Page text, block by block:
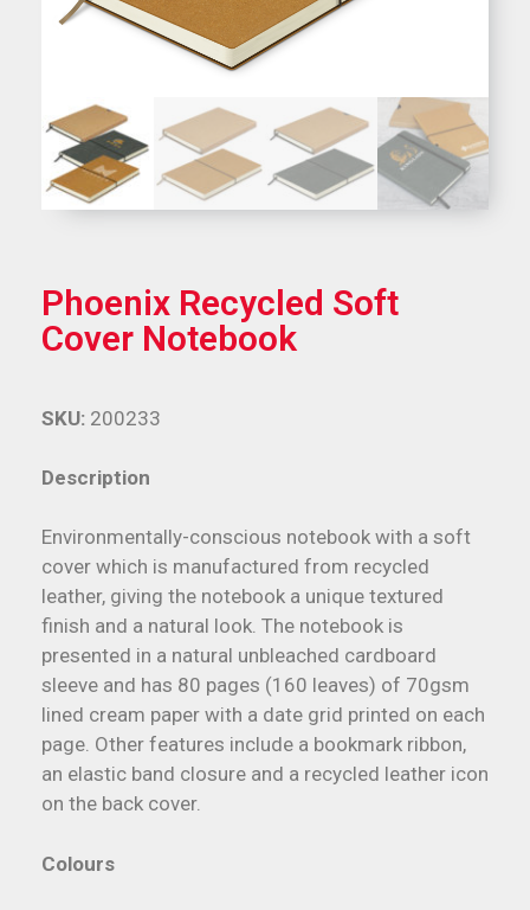
Phoenix Recycled Soft
Cover Notebook
Description
Environmentally-conscious notebook with a soft
cover which is manufactured from recycled
leather, giving the notebook a unique textured
finish and a natural look. The notebook is
presented in a natural unbleached cardboard
sleeve and has 80 pages (160 leaves) of 70gsm
lined cream paper with a date grid printed on each
page. Other features include a bookmark ribbon,
an elastic band closure and a recycled leather icon
on the back cover.
Colours
SKU: 200233